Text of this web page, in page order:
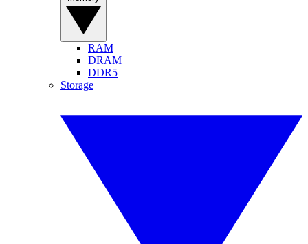
RAM
DRAM
DDR5
Storage